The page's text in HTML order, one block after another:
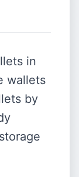
in
wallets
by